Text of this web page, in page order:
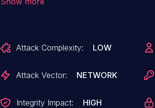
Attack Complexity: LOW
Attack Vector: NETWORK
Integrity Impact: HIGH